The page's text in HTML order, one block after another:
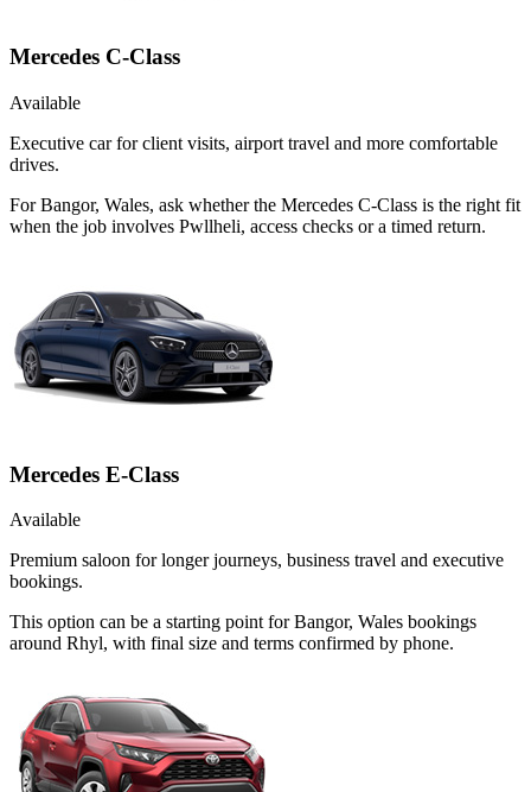
Mercedes C-Class
Available
Executive car for client visits, airport travel and more comfortable
drives.
For Bangor, Wales, ask whether the Mercedes C-Class is the right fit
when the job involves Pwllheli, access checks or a timed return.
Mercedes E-Class
Available
Premium saloon for longer journeys, business travel and executive
bookings.
This option can be a starting point for Bangor, Wales bookings
around Rhyl, with final size and terms confirmed by phone.